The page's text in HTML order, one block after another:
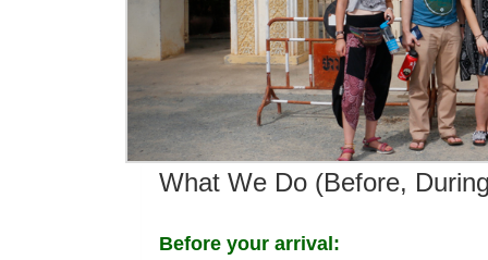
What We Do (Before,
Before your arrival: